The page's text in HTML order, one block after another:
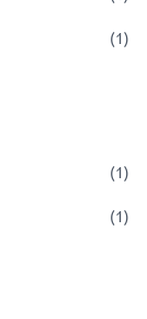
(1)
(1)
(1)